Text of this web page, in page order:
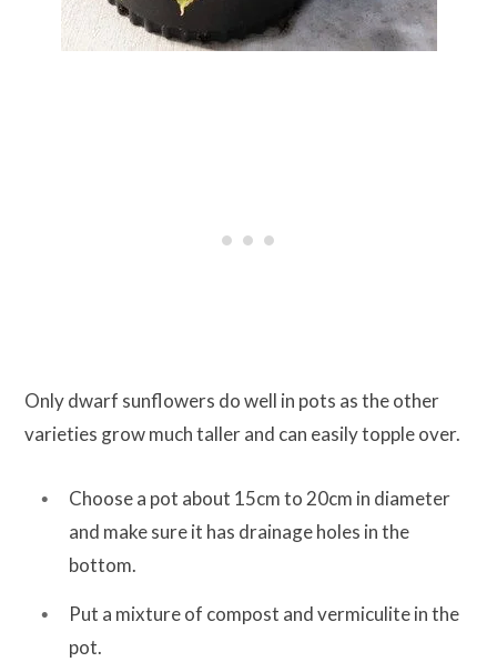
Only dwarf sunflowers do well in pots as the other
varieties grow much taller and can easily topple over.
Choose a pot about 15cm to 20cm in diameter
and make sure it has drainage holes in the
bottom.
Put a mixture of compost and vermiculite in the
pot.